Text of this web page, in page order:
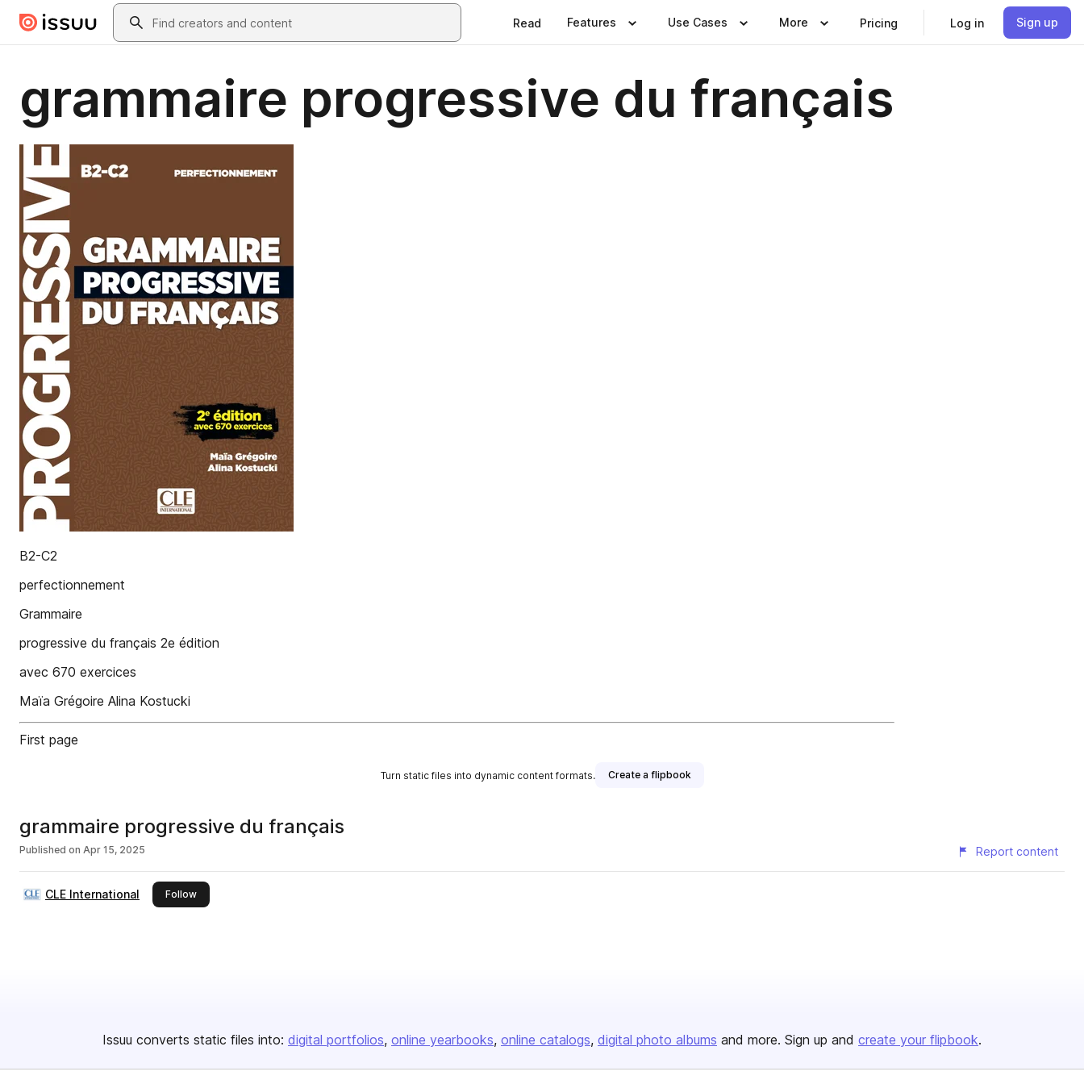
Skip to main contentSearch
Read Features Use Cases More Pricing Log in Sign up
grammaire progressive du français
B2-C2
perfectionnement
Grammaire
progressive du français 2e édition
avec 670 exercices
Maïa Grégoire Alina Kostucki
First page
Turn static files into dynamic content formats. Create a flipbook
grammaire progressive du français
Published on Apr 15, 2025 Report content
CLE International Followthis publisher
Issuu converts static files into: digital portfolios online yearbooks online catalogs digital photo albums and more. Sign up and create your flipbook.